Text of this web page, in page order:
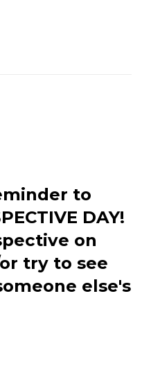
to
DAY!
on
try to see
else's